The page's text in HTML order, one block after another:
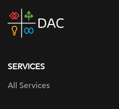
DAC
home
SERVICES
All Services